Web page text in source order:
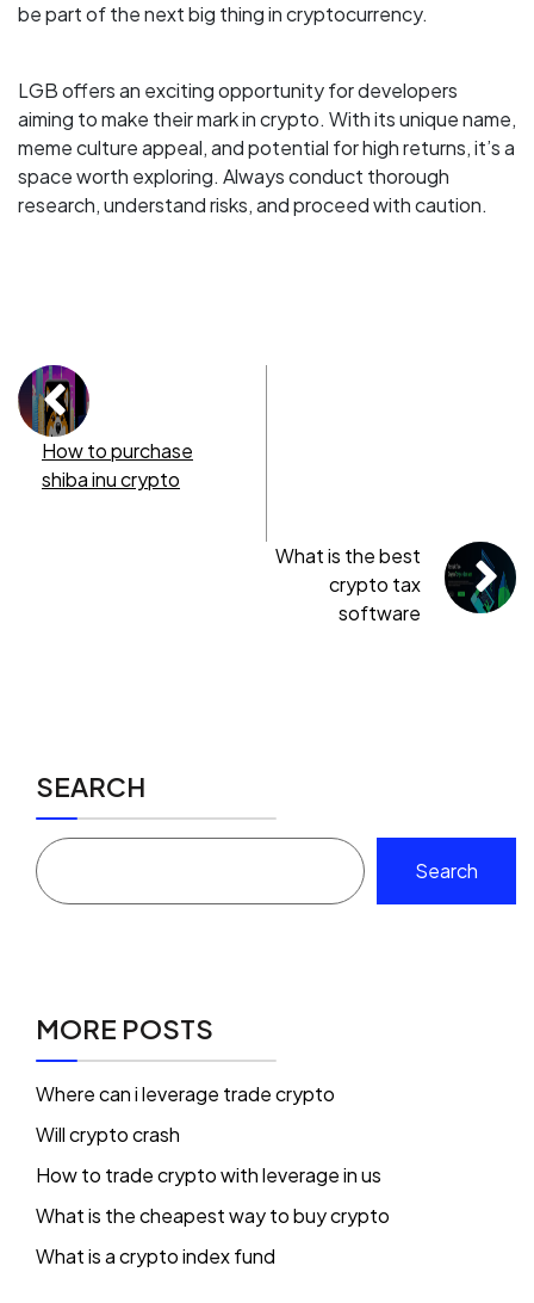
be part of the next big thing in cryptocurrency.
LGB offers an exciting opportunity for developers
aiming to make their mark in crypto. With its unique name,
meme culture appeal, and potential for high returns, it’s a
space worth exploring. Always conduct thorough
research, understand risks, and proceed with caution.
How to purchase
shiba inu crypto
What is the best
crypto tax
software
SEARCH
Search
MORE POSTS
Where can i leverage trade crypto
Will crypto crash
How to trade crypto with leverage in us
What is the cheapest way to buy crypto
What is a crypto index fund